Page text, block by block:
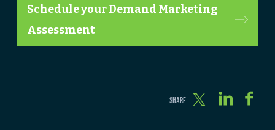
Schedule your Demand Marketing
Assessment